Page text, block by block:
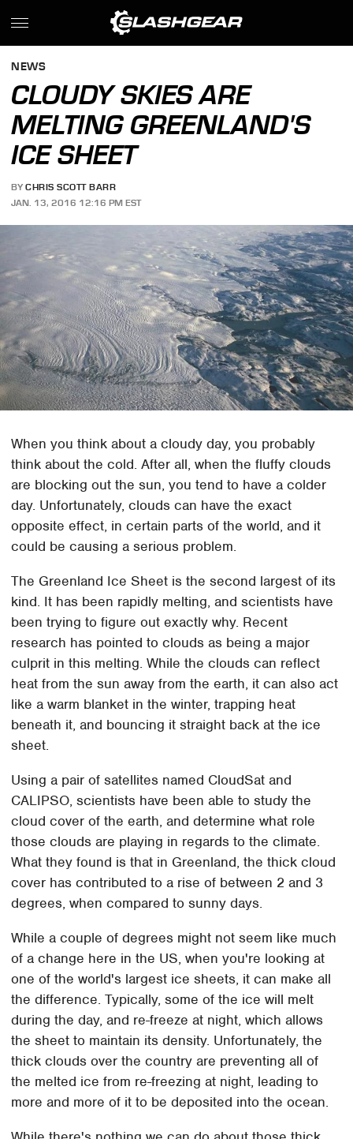
NEWS
CLOUDY SKIES ARE
MELTING GREENLAND'S
ICE SHEET
BY CHRIS SCOTT BARR
JAN. 13, 2016 12:16 PM EST
When you think about a cloudy day, you probably
think about the cold. After all, when the fluffy clouds
are blocking out the sun, you tend to have a colder
day. Unfortunately, clouds can have the exact
opposite effect, in certain parts of the world, and it
could be causing a serious problem.
The Greenland Ice Sheet is the second largest of its
kind. It has been rapidly melting, and scientists have
been trying to figure out exactly why. Recent
research has pointed to clouds as being a major
culprit in this melting. While the clouds can reflect
heat from the sun away from the earth, it can also act
like a warm blanket in the winter, trapping heat
beneath it, and bouncing it straight back at the ice
sheet.
Using a pair of satellites named CloudSat and
CALIPSO, scientists have been able to study the
cloud cover of the earth, and determine what role
those clouds are playing in regards to the climate.
What they found is that in Greenland, the thick cloud
cover has contributed to a rise of between 2 and 3
degrees, when compared to sunny days.
While a couple of degrees might not seem like much
of a change here in the US, when you're looking at
one of the world's largest ice sheets, it can make all
the difference. Typically, some of the ice will melt
during the day, and re-freeze at night, which allows
the sheet to maintain its density. Unfortunately, the
thick clouds over the country are preventing all of
the melted ice from re-freezing at night, leading to
more and more of it to be deposited into the ocean.